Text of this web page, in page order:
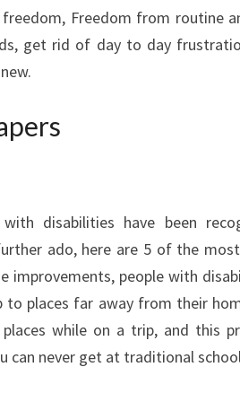
Freedom from routine
get rid of day to day
disabilities have been
ado, here are 5 of the
improvements, people with
places far away from their
while on a trip, and this
can never get at traditional